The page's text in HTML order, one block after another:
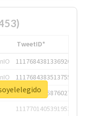
TweetID*
1117684381336920064
1117684383513755649
1117684805876027392
1117701405391953920